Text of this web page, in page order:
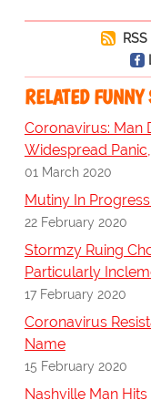
RSS
RELATED
Coronavirus: Man
Widespread
01 March 2020
Mutiny In
22 February 2020
Stormzy Ruing
Particularly
17 February 2020
Coronavirus
Name
15 February 2020
Nashville Man Hits